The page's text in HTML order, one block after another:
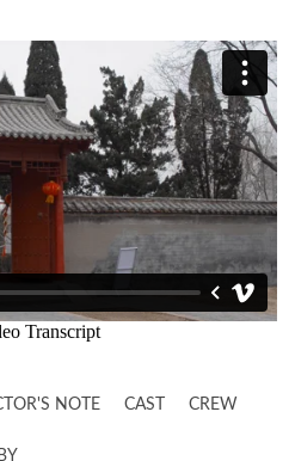
NOTE CAST CREW